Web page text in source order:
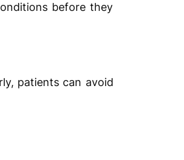
before they
patients can avoid